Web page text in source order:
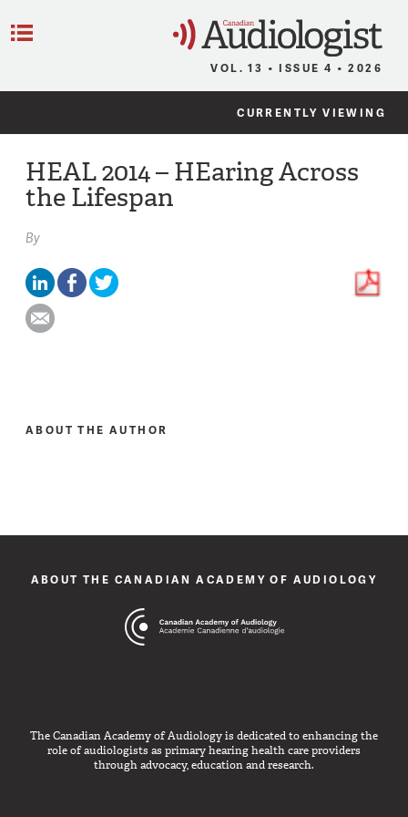
VOL. 13 • ISSUE 4 • 2026
CURRENTLY VIEWING
HEAL 2014 – HEaring Across
the Lifespan
By
ABOUT THE AUTHOR
ABOUT THE CANADIAN ACADEMY OF AUDIOLOGY
The Canadian Academy of Audiology is dedicated to enhancing the
role of audiologists as primary hearing health care providers
through advocacy, education and research.